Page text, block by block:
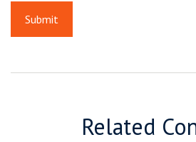
Related